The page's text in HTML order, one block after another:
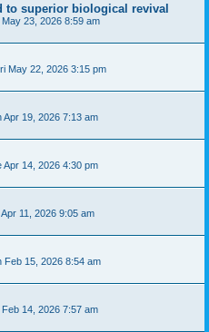
to superior biological revival
May 23, 2026 8:59 am
May 22, 2026 3:15 pm
Apr 19, 2026 7:13 am
Apr 14, 2026 4:30 pm
Apr 11, 2026 9:05 am
Feb 15, 2026 8:54 am
Feb 14, 2026 7:57 am